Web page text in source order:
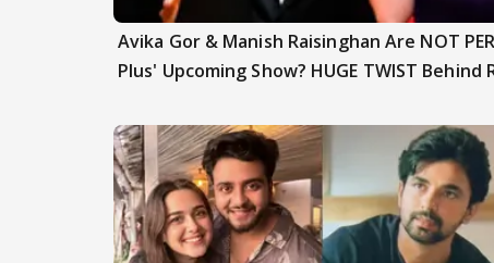
Avika Gor & Manish Raisinghan Are NOT
Plus' Upcoming Show? HUGE TWIST Behind